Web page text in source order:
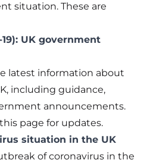
situation. These are
UK government
latest information about
including guidance,
announcements.
page for updates.
situation in the UK
of coronavirus in the